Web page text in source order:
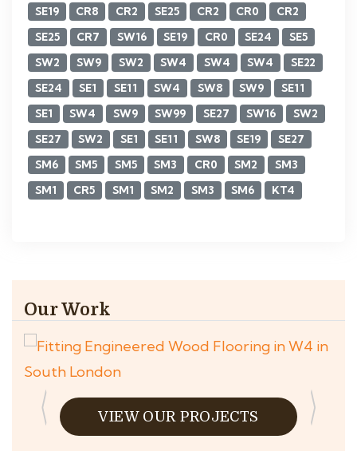
SE19
CR8 CR2 SE25 CR2 CR0
CR2
SE25
CR7 SW16 SE19 CR0 SE24
SE5
SW2
SW9 SW2 SW4 SW4 SW4
SE22
SE24
SE1 SE11 SW4 SW8 SW9
SE11
SE1
SW4 SW9 SW99 SE27 SW16
SW2
SE27
SW2 SE1 SE11 SW8 SE19
SE27
SM6
SM5 SM5 SM3 CR0 SM2
SM3
SM1
CR5 SM1 SM2 SM3 SM6 KT4
Our Work
VIEW OUR PROJECTS